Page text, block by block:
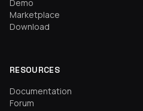
Demo
Marketplace
Download
RESOURCES
Documentation
Forum